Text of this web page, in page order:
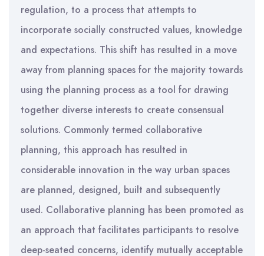
regulation, to a process that attempts to
incorporate socially constructed values, knowledge
and expectations. This shift has resulted in a move
away from planning spaces for the majority towards
using the planning process as a tool for drawing
together diverse interests to create consensual
solutions. Commonly termed collaborative
planning, this approach has resulted in
considerable innovation in the way urban spaces
are planned, designed, built and subsequently
used. Collaborative planning has been promoted as
an approach that facilitates participants to resolve
deep-seated concerns, identify mutually acceptable